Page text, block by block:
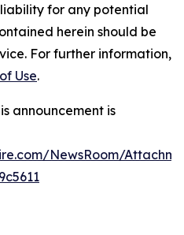
for any potential
herein should be
For further information,
Use.
announcement is
NewsRoom/